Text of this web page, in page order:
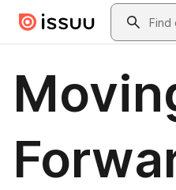
Skip to main contentSearch